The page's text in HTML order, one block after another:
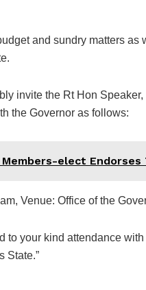
and sundry matters as
invite the Rt Hon
the Governor as follows:
elect Endorses
Venue: Office of the
to your kind attendance
State.”